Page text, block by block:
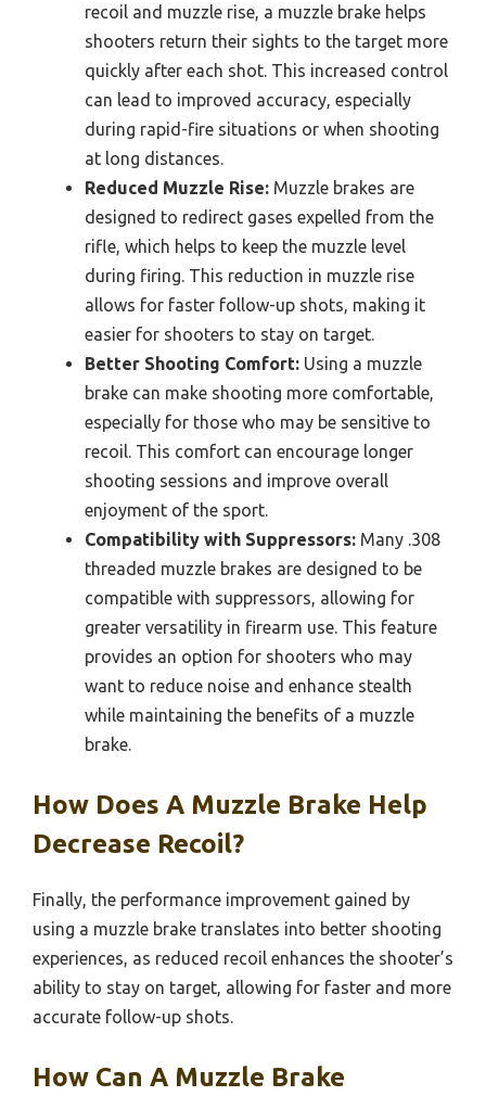
recoil and muzzle rise, a muzzle brake helps
shooters return their sights to the target more
quickly after each shot. This increased control
can lead to improved accuracy, especially
during rapid-fire situations or when shooting
at long distances.
Reduced Muzzle Rise: Muzzle brakes are
designed to redirect gases expelled from the
rifle, which helps to keep the muzzle level
during firing. This reduction in muzzle rise
allows for faster follow-up shots, making it
easier for shooters to stay on target.
Better Shooting Comfort: Using a muzzle
brake can make shooting more comfortable,
especially for those who may be sensitive to
recoil. This comfort can encourage longer
shooting sessions and improve overall
enjoyment of the sport.
Compatibility with Suppressors: Many .308
threaded muzzle brakes are designed to be
compatible with suppressors, allowing for
greater versatility in firearm use. This feature
provides an option for shooters who may
want to reduce noise and enhance stealth
while maintaining the benefits of a muzzle
brake.
How Does A Muzzle Brake Help
Decrease Recoil?
Finally, the performance improvement gained by
using a muzzle brake translates into better shooting
experiences, as reduced recoil enhances the shooter’s
ability to stay on target, allowing for faster and more
accurate follow-up shots.
How Can A Muzzle Brake